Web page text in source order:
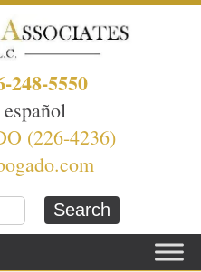
248-5550
(226-4236)